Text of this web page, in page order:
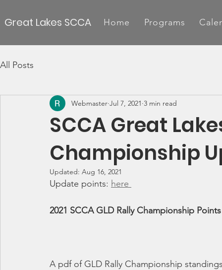
Great Lakes SCCA Home Programs
All Posts
SCCA Great
Championship
Webmaster Jul 7, 2021 3 min read
Updated: Aug 16, 2021
Update points: here
2021 SCCA GLD Rally Championship
A pdf of GLD Rally Championship